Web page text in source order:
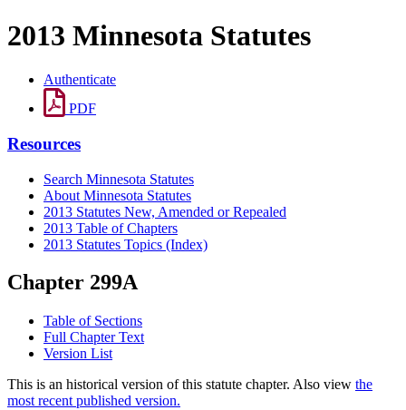
2013 Minnesota Statutes
Authenticate
PDF
Resources
Search Minnesota Statutes
About Minnesota Statutes
2013 Statutes New, Amended or Repealed
2013 Table of Chapters
2013 Statutes Topics (Index)
Chapter 299A
Table of Sections
Full Chapter Text
Version List
This is an historical version of this statute chapter. Also view the
most recent published version.